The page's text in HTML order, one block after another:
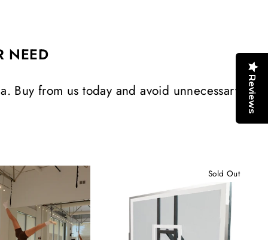
Reviews
NEED
from us today and avoid unnecessary
Sold Out